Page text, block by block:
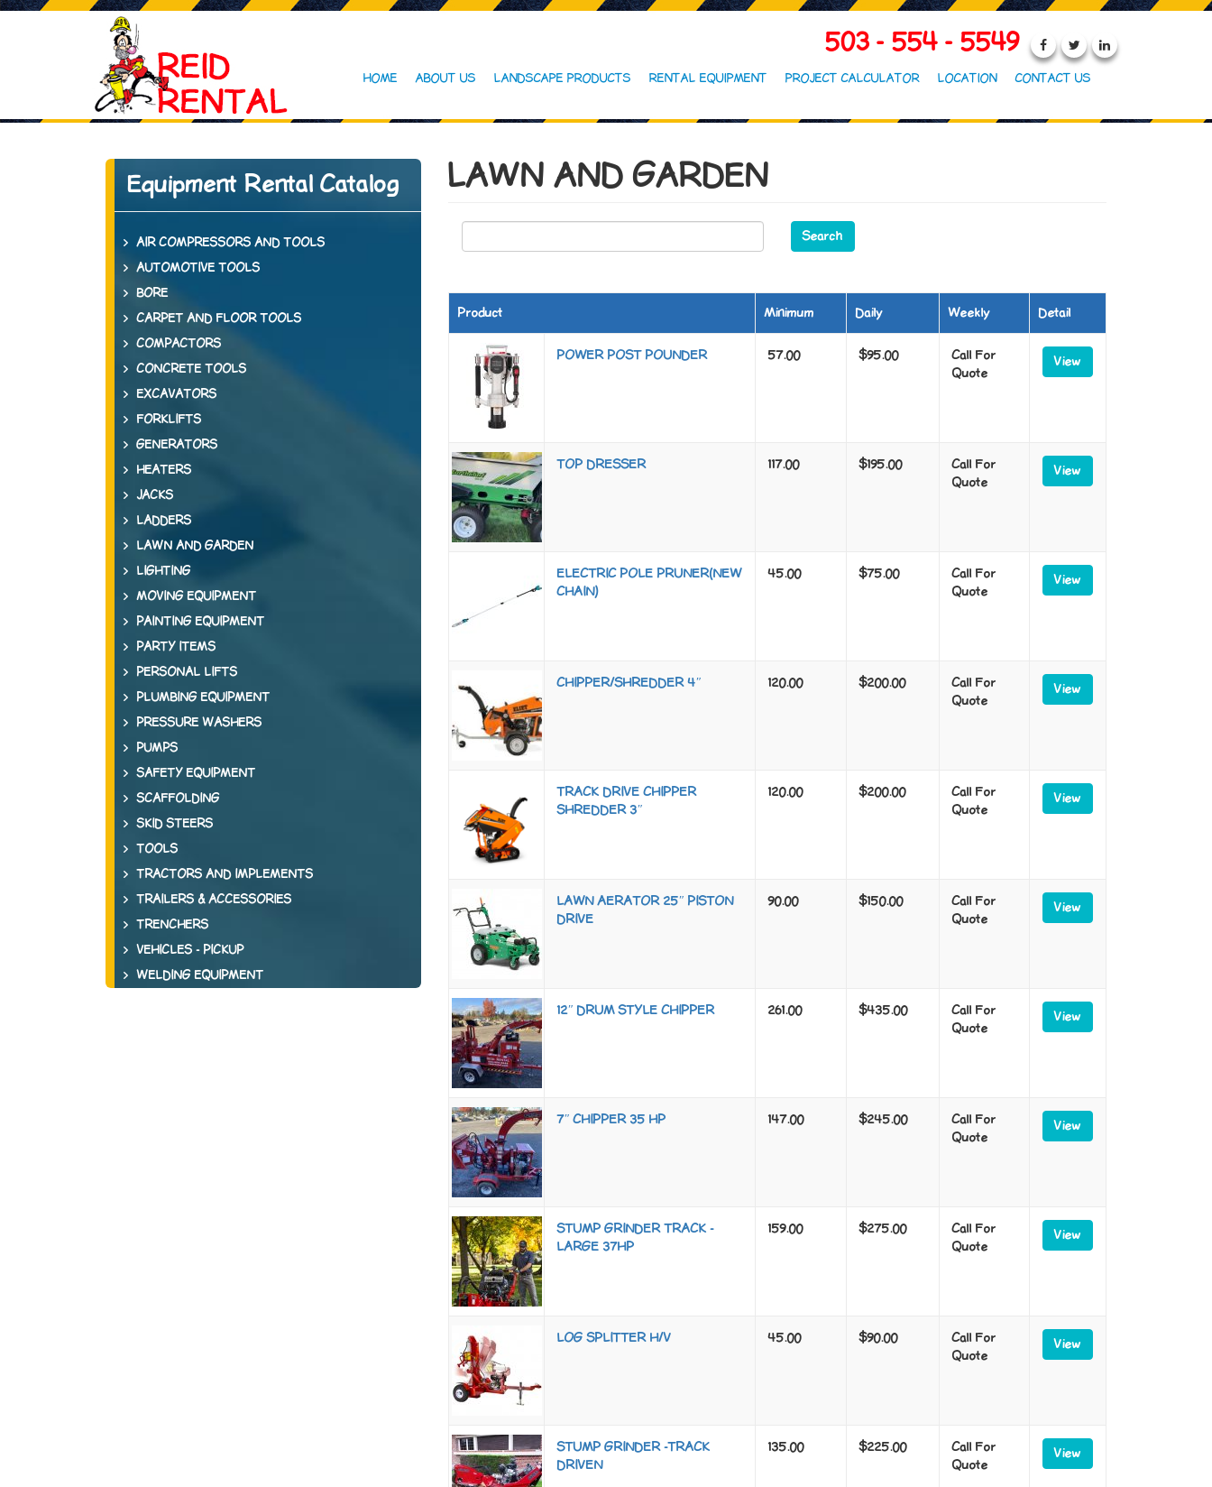
503 - 554 - 5549
HOME ABOUT US LANDSCAPE PRODUCTS RENTAL EQUIPMENT PROJECT CALCULATOR LOCATION CONTACT US
Equipment Rental Catalog
AIR COMPRESSORS AND TOOLS
AUTOMOTIVE TOOLS
BORE
CARPET AND FLOOR TOOLS
COMPACTORS
CONCRETE TOOLS
EXCAVATORS
FORKLIFTS
GENERATORS
HEATERS
JACKS
LADDERS
LAWN AND GARDEN
LIGHTING
MOVING EQUIPMENT
PAINTING EQUIPMENT
PARTY ITEMS
PERSONAL LIFTS
PLUMBING EQUIPMENT
PRESSURE WASHERS
PUMPS
SAFETY EQUIPMENT
SCAFFOLDING
SKID STEERS
TOOLS
TRACTORS AND IMPLEMENTS
TRAILERS & ACCESSORIES
TRENCHERS
VEHICLES - PICKUP
WELDING EQUIPMENT
LAWN AND GARDEN
Product Minimum Daily Weekly Detail
POWER POST POUNDER 57.00 $95.00
Call For
Quote
View
TOP DRESSER 117.00 $195.00
Call For
Quote
View
ELECTRIC POLE PRUNER(NEW
CHAIN)
45.00 $75.00
Call For
Quote
View
CHIPPER/SHREDDER 4″ 120.00 $200.00
Call For
Quote
View
TRACK DRIVE CHIPPER
SHREDDER 3″
120.00 $200.00
Call For
Quote
View
LAWN AERATOR 25″ PISTON
DRIVE
90.00 $150.00
Call For
Quote
View
12″ DRUM STYLE CHIPPER 261.00 $435.00
Call For
Quote
View
7″ CHIPPER 35 HP 147.00 $245.00
Call For
Quote
View
STUMP GRINDER TRACK -
LARGE 37HP
159.00 $275.00
Call For
Quote
View
LOG SPLITTER H/V 45.00 $90.00
Call For
Quote
View
STUMP GRINDER -TRACK
DRIVEN
135.00 $225.00
Call For
Quote
View